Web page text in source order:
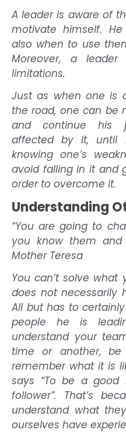
A leader is aware of
motivate himself.
also when to use
Moreover, a
limitations.
Just as when one is
the road, one can be
and continue his
affected by it, until
knowing one’s
avoid falling in it and
order to overcome it.
Understanding
“You are going to
you know them
Mother Teresa
You can’t solve what
does not necessarily
All but has to
people he is
understand your
time or another,
remember what it is
says “To be a
follower”. That’s
understand what
ourselves have